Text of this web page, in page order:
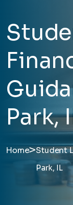
Park,
Home>Student
Park, IL